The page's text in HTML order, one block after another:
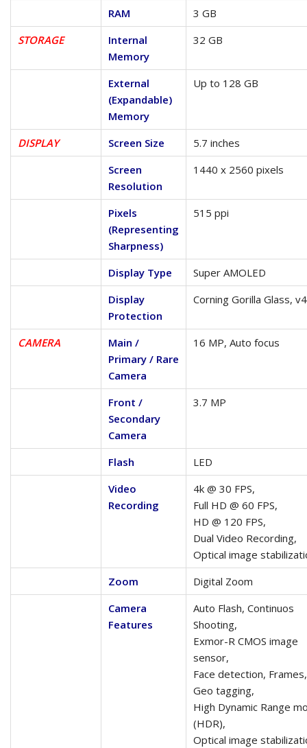
RAM
3 GB
STORAGE
Internal
Memory
32 GB
External
(Expandable)
Memory
Up to 128 GB
DISPLAY Screen Size
5.7 inches
Screen
Resolution
1440 x 2560 pixels
Pixels
(Representing
Sharpness)
515 ppi
Display Type
Super AMOLED
Display
Protection
Corning Gorilla Glass, v4
CAMERA
Main /
Primary / Rare
Camera
16 MP, Auto focus
Front /
Secondary
Camera
3.7 MP
Flash
LED
Video
Recording
4k @ 30 FPS,
Full HD @ 60 FPS,
HD @ 120 FPS,
Dual Video Recording,
Optical image
Zoom
Digital Zoom
Camera
Features
Auto Flash, Continuos
Shooting,
Exmor-R CMOS image
sensor,
Face detection, Frames,
Geo tagging,
High Dynamic Range
(HDR),
Optical image